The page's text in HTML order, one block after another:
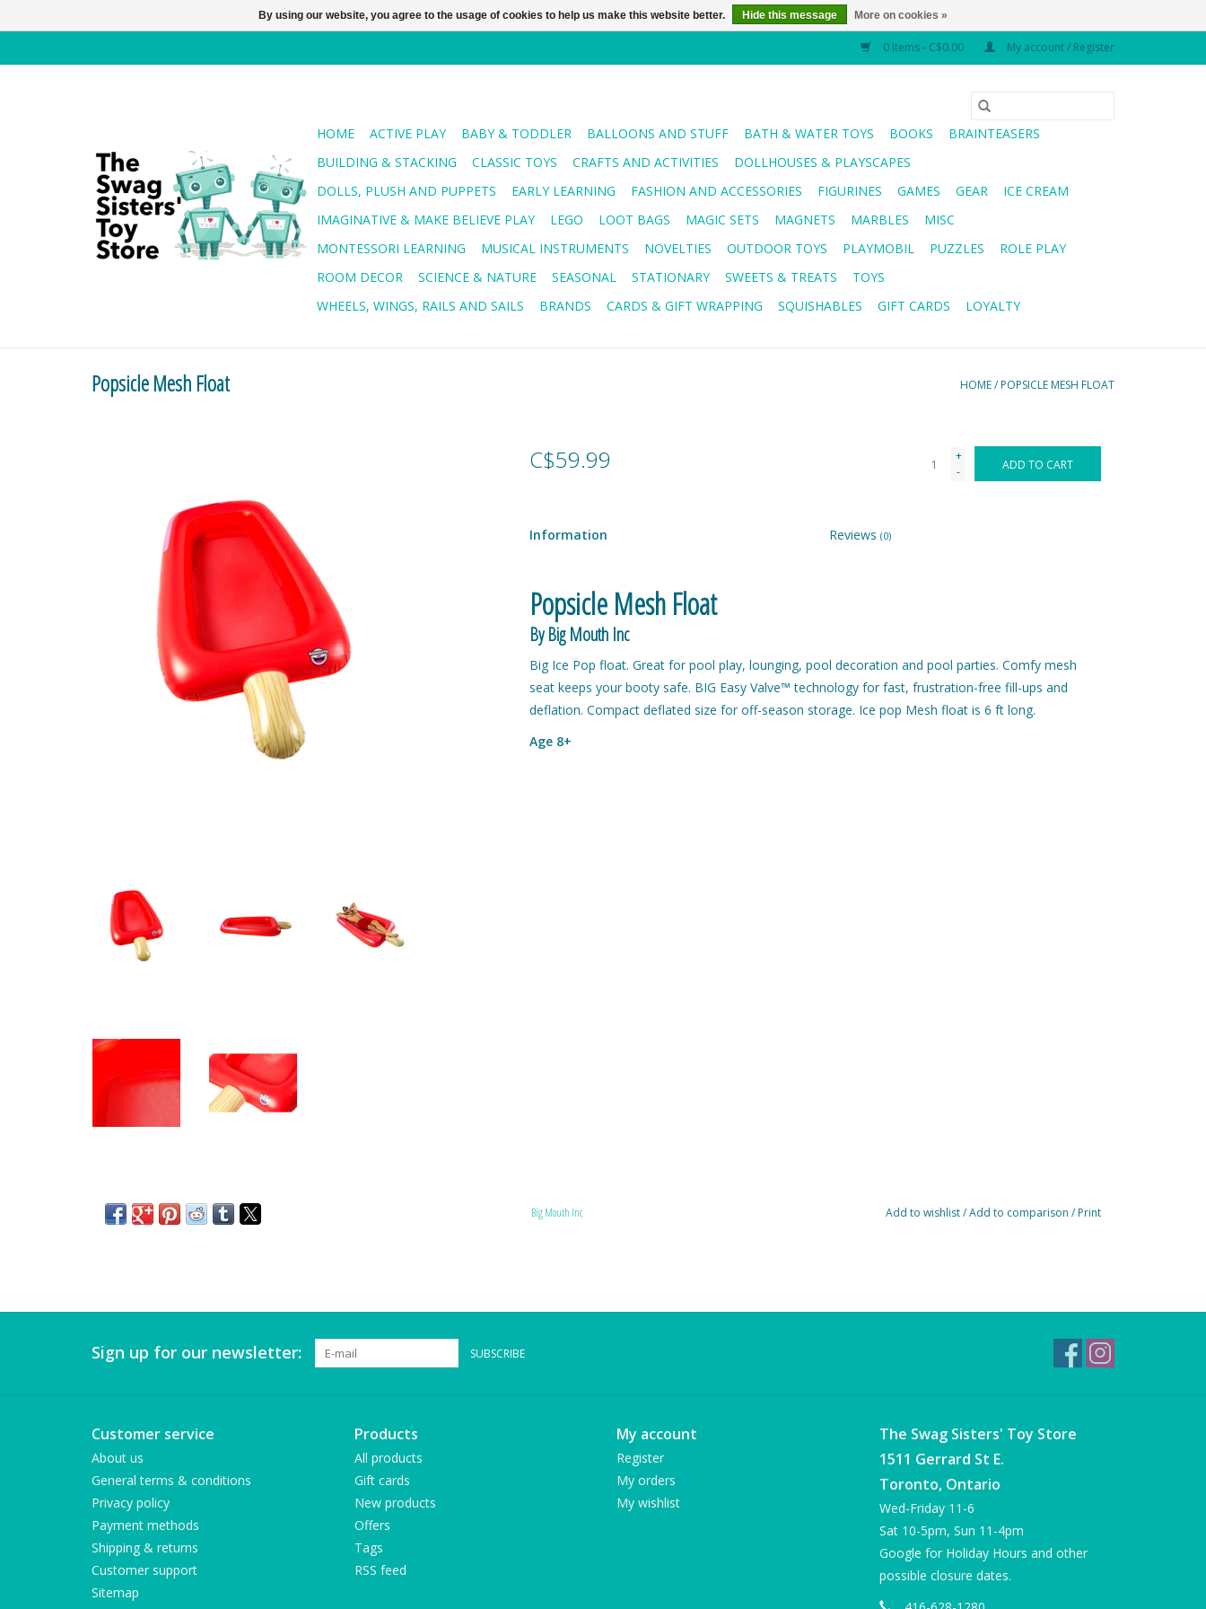
0 Items - C$0.00 My account / Register
HOME ACTIVE PLAY BABY & TODDLER BALLOONS AND STUFF BATH & WATER TOYS BOOKS
BRAINTEASERS
BUILDING & STACKING
CLASSIC TOYS CRAFTS AND ACTIVITIES
DOLLHOUSES & PLAYSCAPES
DOLLS, PLUSH AND PUPPETS
EARLY LEARNING FASHION AND ACCESSORIES FIGURINES GAMES GEAR
ICE CREAM
IMAGINATIVE & MAKE BELIEVE PLAY
LEGO LOOT BAGS MAGIC SETS MAGNETS MARBLES
MISC
MONTESSORI LEARNING
MUSICAL INSTRUMENTS NOVELTIES OUTDOOR TOYS PLAYMOBIL PUZZLES
ROLE PLAY
ROOM DECOR
SCIENCE & NATURE SEASONAL STATIONARY SWEETS & TREATS
TOYS
WHEELS, WINGS, RAILS AND SAILS
BRANDS CARDS & GIFT WRAPPING SQUISHABLES GIFT CARDS LOYALTY
Popsicle Mesh Float HOME/ POPSICLE MESH FLOAT
C$59.99
+
-
ADD TO CART
Information Reviews(0)
Popsicle Mesh Float
By Big Mouth Inc
Big Ice Pop float. Great for pool play, lounging, pool decoration and pool parties. Comfy mesh
seat keeps your booty safe. BIG Easy Valve™ technology for fast, frustration-free fill-ups and
deflation. Compact deflated size for off-season storage. Ice pop Mesh float is 6 ft long.
Age 8+
Big Mouth Inc Add to wishlist/Add to comparison / Print
Sign up for our newsletter: SUBSCRIBE
Customer service
About us
General terms & conditions
Privacy policy
Payment methods
Shipping & returns
Customer support
Sitemap
Products
All products
Gift cards
New products
Offers
Tags
RSS feed
My account
Register
My orders
My wishlist
The Swag Sisters' Toy Store
1511 Gerrard St E.
Toronto, Ontario
Wed-Friday 11-6
Sat 10-5pm, Sun 11-4pm
Google for Holiday Hours and other
possible closure dates.
By using our website, you agree to the usage of cookies to help us make this website better. Hide this message More on cookies »